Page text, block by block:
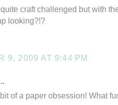
craft challenged but with
looking?!?
9, 2009 AT 9:44 PM
of a paper obsession! What